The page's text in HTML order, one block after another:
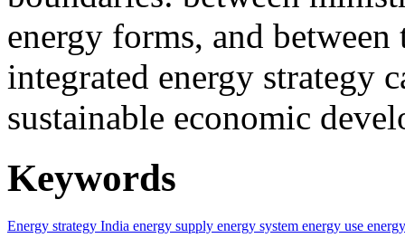
energy forms, and
integrated energy strategy
sustainable economic
Keywords
Energy strategy India energy supply energy system energy use